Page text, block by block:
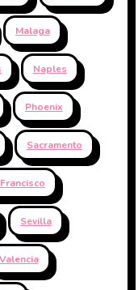
Malaga
Naples
Phoenix
Sacramento
Sevilla
Valencia